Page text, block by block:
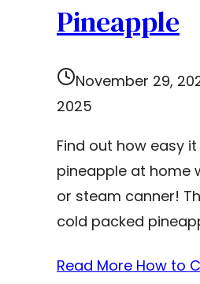
Pineapple
November 29,
2025
Find out how easy
pineapple at home
or steam canner!
cold packed
Read More How to